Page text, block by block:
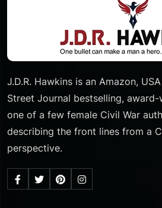
J.D.R. Hawkins is an Amazon,
Street Journal bestselling, award-
one of a few female Civil War
describing the front lines from a
perspective.